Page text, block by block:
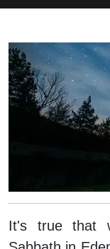
It's true that